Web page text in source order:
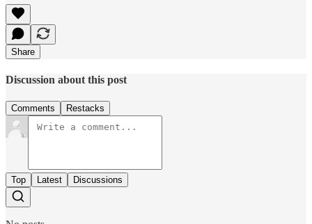
Share
Discussion about this post
Comments Restacks
Top Latest Discussions